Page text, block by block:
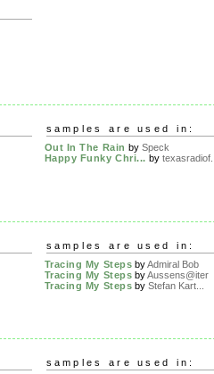
samples are used in:
Out In The Rain by Speck
Happy Funky Chri... by texasradiof...
samples are used in:
Tracing My Steps byAdmiral Bob
Tracing My Steps byAussens@iter
Tracing My Steps byStefan Kart...
samples are used in: